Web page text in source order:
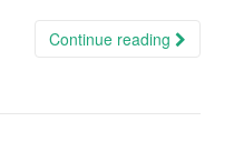
Continue reading